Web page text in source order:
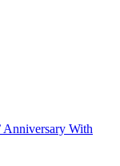
Anniversary With